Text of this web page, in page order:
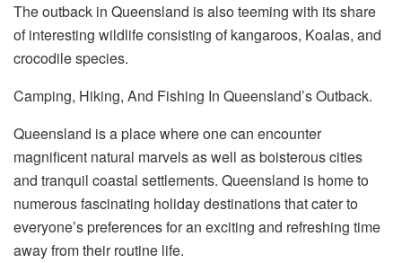
The outback in Queensland is also teeming with its share
of interesting wildlife consisting of kangaroos, Koalas, and
crocodile species.
Camping, Hiking, And Fishing In Queensland’s Outback.
Queensland is a place where one can encounter
magnificent natural marvels as well as boisterous cities
and tranquil coastal settlements. Queensland is home to
numerous fascinating holiday destinations that cater to
everyone’s preferences for an exciting and refreshing time
away from their routine life.